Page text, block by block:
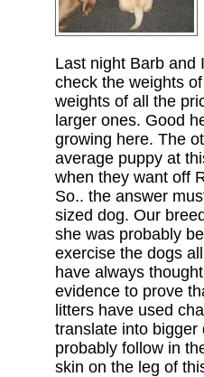
Last night Barb and
check the weights
weights of all the
larger ones. Good
growing here. The
average puppy at
when they want off
So.. the answer
sized dog. Our
she was probably
exercise the dogs
have always
evidence to prove
litters have used
translate into bigger
probably follow in
skin on the leg of